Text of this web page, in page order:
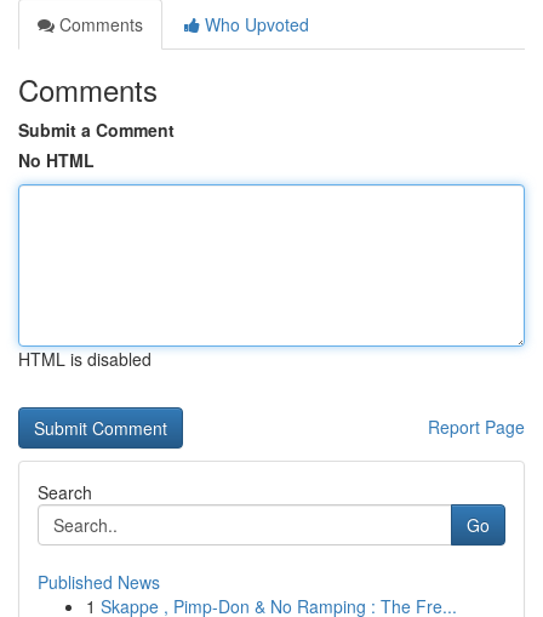
Comments
Who Upvoted
Comments
Submit a Comment
No HTML
HTML is disabled
Report Page
Search
Go
Published News
1 Skappe , Pimp-Don & No Ramping : The Fre...